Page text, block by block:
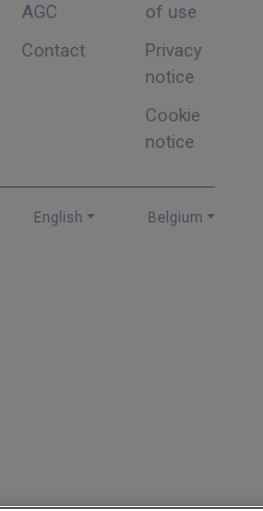
AGC
Contact
of use
Privacy
notice
Cookie
notice
English Belgium